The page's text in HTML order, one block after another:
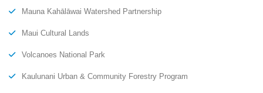
Mauna Kahālāwai Watershed Partnership
Maui Cultural Lands
Volcanoes National Park
Kaulunani Urban & Community Forestry Program